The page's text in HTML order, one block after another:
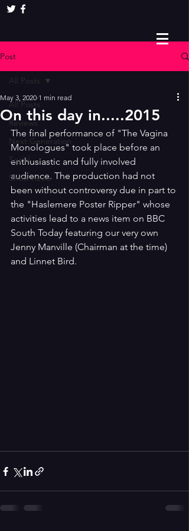
Post
All Posts
Reviews
Next Generation
Social
Show news
All Posts
On this day in.....2015
May 3, 2020 1 min read
The final performance of "The Vagina
Monologues" took place before an
enthusiastic and fully involved
audience. The production had not
been without controversy due in part to
the "Haslemere Poster Ripper" whose
activities lead to a news item on BBC
South Today featuring our very own
Jenny Manville (Chairman at the time)
and Linnet Bird.